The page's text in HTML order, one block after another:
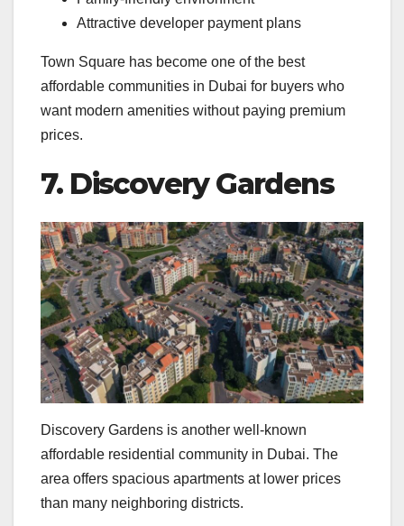
Attractive developer payment plans
Town Square has become one of the best
affordable communities in Dubai for buyers who
want modern amenities without paying premium
prices.
7. Discovery Gardens
Discovery Gardens is another well-known
affordable residential community in Dubai. The
area offers spacious apartments at lower prices
than many neighboring districts.